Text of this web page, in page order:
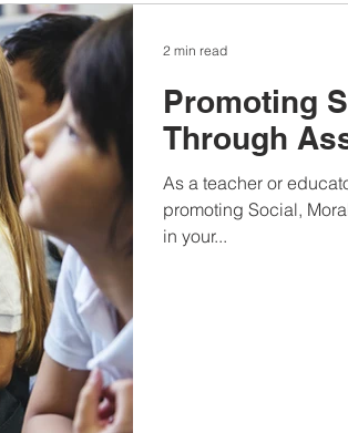
Promoting
Through
As a teacher or
promoting Social,
in your...
2 min read